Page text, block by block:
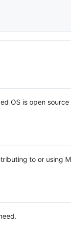
OS is open source
to or using